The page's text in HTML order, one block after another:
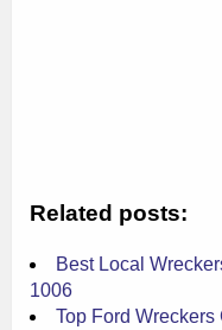
Related posts:
Best Local
1006
Top Ford